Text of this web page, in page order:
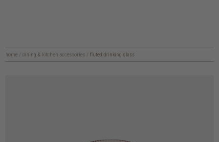
home / dining & kitchen accessories / fluted drinking glass